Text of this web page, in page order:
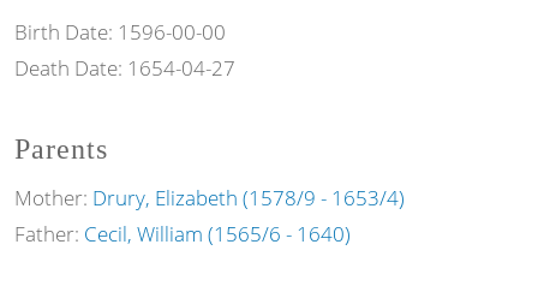
Birth Date: 1596-00-00
Death Date: 1654-04-27
Parents
Mother: Drury, Elizabeth (1578/9 - 1653/4)
Father: Cecil, William (1565/6 - 1640)